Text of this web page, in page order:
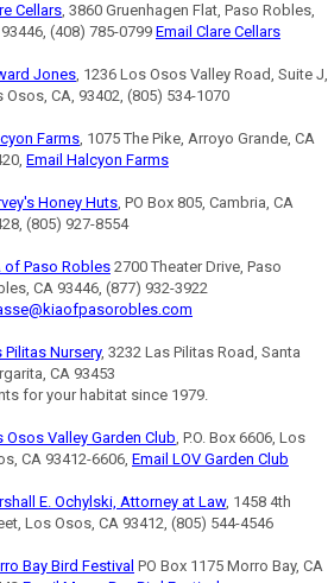
Cellars, 3860 Gruenhagen Flat, Paso Robles,
(408) 785-0799Email Clare Cellars
Jones, 1236 Los Osos Valley Road, Suite J,
Osos, CA, 93402, (805) 534-1070
Farms, 1075 The Pike, Arroyo Grande, CA
Email Halcyon Farms
Honey Huts, PO Box 805, Cambria, CA
(805) 927-8554
of Paso Robles2700 Theater Drive, Paso
CA 93446, (877) 932-3922
Pilitas Nursery, 3232 Las Pilitas Road, Santa
CA 93453
for your habitat since 1979.
Osos Valley Garden Club, P.O. Box 6606, Los
CA 93412-6606, Email LOV Garden Club
E. Ochylski, Attorney at Law, 1458 4th
Los Osos, CA 93412, (805) 544-4546
Bay Bird Festival PO Box 1175 Morro Bay, CA